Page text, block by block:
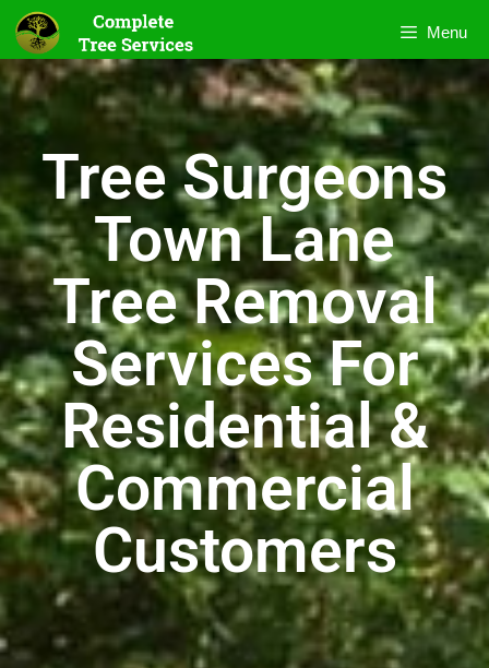
Menu
Tree Surgeons
Town Lane
Tree Removal
Services For
Residential &
Commercial
Customers